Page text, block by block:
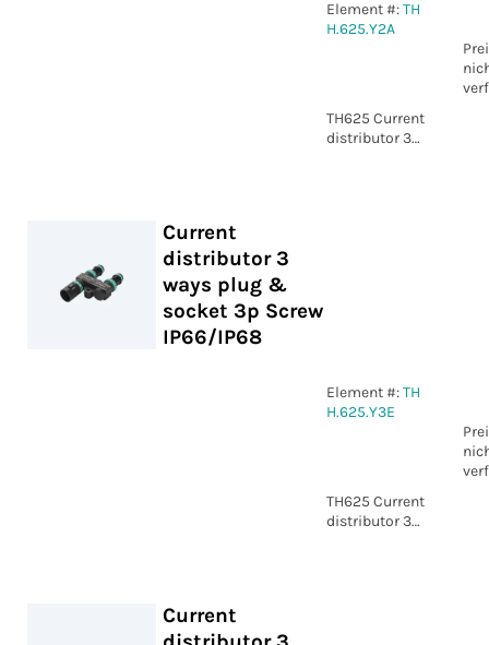
Element #:TH
H.625.Y2A
TH625 Current
distributor 3
Current
distributor 3
ways plug &
socket 3p Screw
IP66/IP68
Element #:TH
H.625.Y3E
TH625 Current
distributor 3
Current